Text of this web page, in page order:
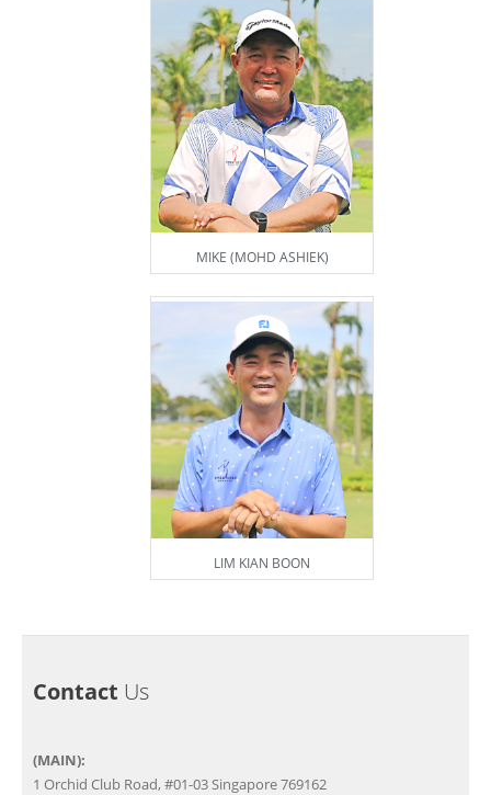
MIKE (MOHD ASHIEK)
LIM KIAN BOON
Contact Us
(MAIN):
1 Orchid Club Road, #01-03 Singapore 769162